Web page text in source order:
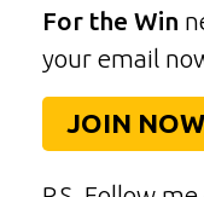
For the Win
your email
JOIN NOW